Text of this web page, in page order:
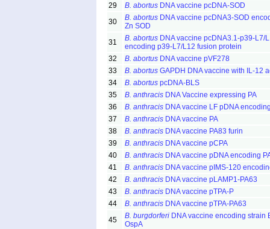
29
B. abortus DNA vaccine pcDNA-SOD
30
B. abortus DNA vaccine pcDNA3-SOD
Zn SOD
31
B. abortus DNA vaccine pcDNA3.1-p39-L7/
encoding p39-L7/L12 fusion protein
32
B. abortus DNA vaccine pVF278
33
B. abortus GAPDH DNA vaccine with IL-12
34
B. abortus pcDNA-BLS
35
B. anthracis DNA Vaccine expressing PA
36
B. anthracis DNA vaccine LF pDNA
37
B. anthracis DNA vaccine PA
38
B. anthracis DNA vaccine PA83 furin
39
B. anthracis DNA vaccine pCPA
40
B. anthracis DNA vaccine pDNA encoding
41
B. anthracis DNA vaccine pIMS-120
42
B. anthracis DNA vaccine pLAMP1-PA63
43
B. anthracis DNA vaccine pTPA-P
44
B. anthracis DNA vaccine pTPA-PA63
45
B. burgdorferi DNA vaccine encoding strain
OspA